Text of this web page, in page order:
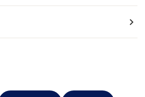
navigate_next